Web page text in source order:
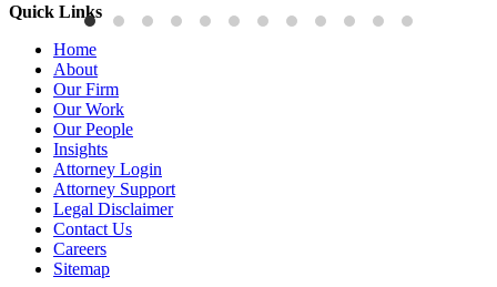
Publications
Three-Letter Domain Names and Trademark Rights: The HCL.AI
Decision is a Win for Brand Owners
Read More
Quick Links
Home
About
Our Firm
Our Work
Our People
Insights
Attorney Login
Attorney Support
Legal Disclaimer
Contact Us
Careers
Sitemap